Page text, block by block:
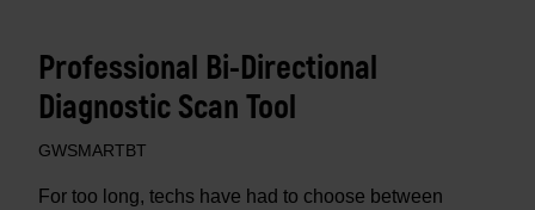
Professional Bi-Directional
Diagnostic Scan Tool
GWSMARTBT
For too long, techs have had to choose between